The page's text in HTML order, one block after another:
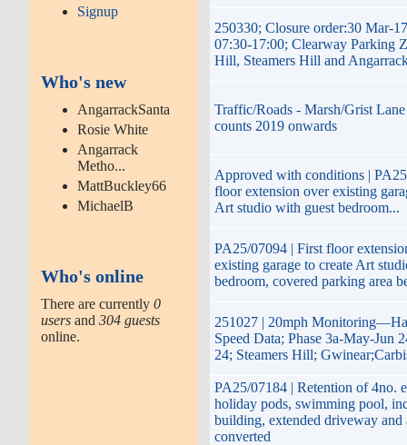
Signup
Who's new
AngarrackSanta
Rosie White
Angarrack
Metho...
MattBuckley66
MichaelB
Who's online
There are currently0
users and304 guests
online.
250330; Closure order:30 Mar-
07:30-17:00; Clearway Parking
Hill, Steamers Hill and
Traffic/Roads - Marsh/Grist
counts 2019 onwards
Approved with conditions |
floor extension over existing
Art studio with guest bedroom...
PA25/07094 | First floor
existing garage to create Art
bedroom, covered parking area
251027 | 20mph
Speed Data; Phase 3a-May-Jun
24; Steamers Hill;
PA25/07184 | Retention of 4no.
holiday pods, swimming pool,
building, extended driveway and
converted